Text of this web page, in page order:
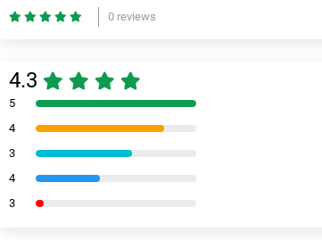
0 reviews
4.3
5
4
3
4
3